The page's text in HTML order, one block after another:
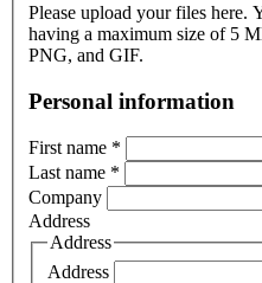
Please upload your files here.
having a maximum size of 5
PNG, and GIF.
Personal information
First name *
Last name *
Company
Address
Address
Address